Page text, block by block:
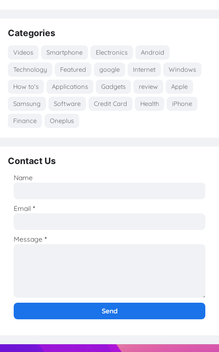
Categories
Videos Smartphone Electronics Android
Technology Featured google Internet Windows
How to's Applications Gadgets review Apple
Samsung Software Credit Card Health iPhone
Finance Oneplus
Contact Us
Name
Email*
Message*